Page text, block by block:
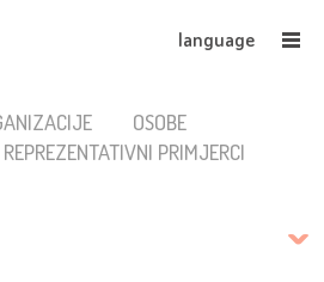
language
OSOBE
REPREZENTATIVNI PRIMJERCI